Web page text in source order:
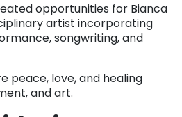
opportunities for Bianca
artist incorporating
songwriting, and
peace, love, and healing
and art.